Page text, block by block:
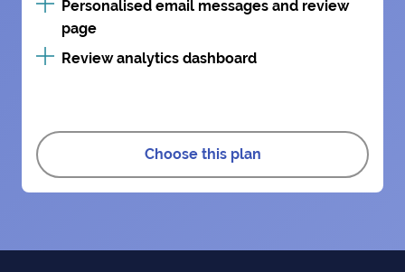
Personalised email messages and review
page
Review analytics dashboard
Choose this plan